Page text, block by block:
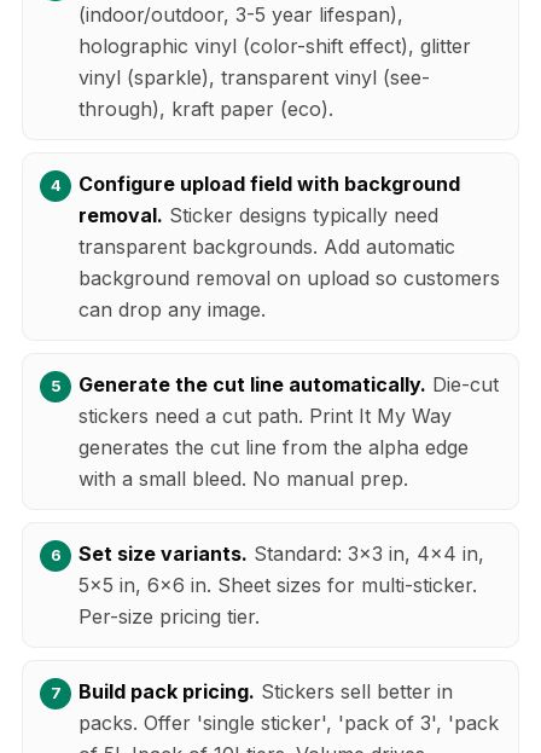
(indoor/outdoor, 3-5 year lifespan),
holographic vinyl (color-shift effect), glitter
vinyl (sparkle), transparent vinyl (see-
through), kraft paper (eco).
Configure upload field with background
removal. Sticker designs typically need
transparent backgrounds. Add automatic
background removal on upload so customers
can drop any image.
Generate the cut line automatically. Die-cut
stickers need a cut path. Print It My Way
generates the cut line from the alpha edge
with a small bleed. No manual prep.
Set size variants. Standard: 3x3 in, 4x4 in,
5x5 in, 6x6 in. Sheet sizes for multi-sticker.
Per-size pricing tier.
Build pack pricing. Stickers sell better in
packs. Offer 'single sticker', 'pack of 3', 'pack